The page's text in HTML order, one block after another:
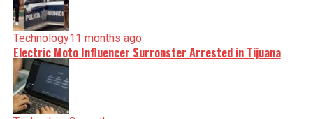
Technology11 months ago
Electric Moto Influencer Surronster Arrested in Tijuana